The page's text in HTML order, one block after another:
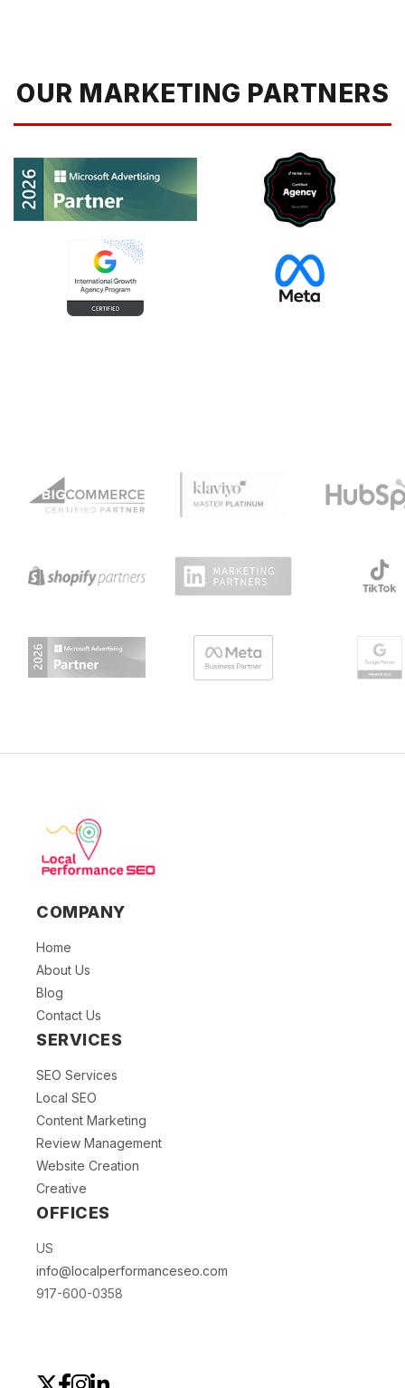
OUR MARKETING PARTNERS
COMPANY
Home
About Us
Blog
Contact Us
SERVICES
SEO Services
Local SEO
Content Marketing
Review Management
Website Creation
Creative
OFFICES
US
info@localperformanceseo.com
917-600-0358